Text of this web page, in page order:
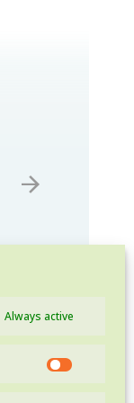
Always active